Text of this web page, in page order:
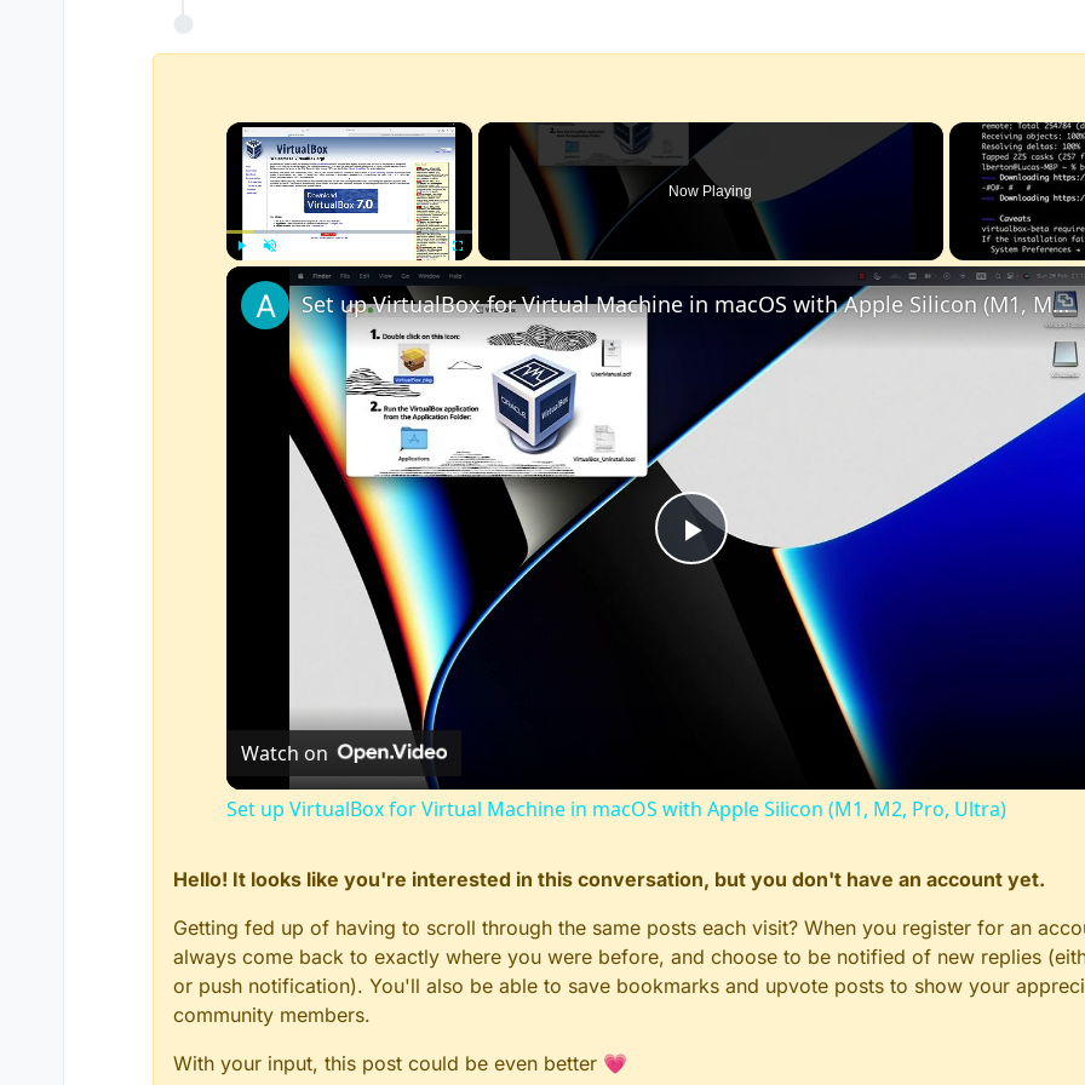
×
Unmute Fullscreen
Now Playing
Play
Video
Set up VirtualBox for Virtual Machine in macOS with Apple Silicon (M1, M2, Pro, Ultra)
Watch on
Set up VirtualBox for Virtual Machine in macOS with Apple Silicon (M1, M2, Pro, Ultra)
Hello! It looks like you're interested in this conversation, but you don't have an account yet.
Getting fed up of having to scroll through the same posts each visit? When you register for an
always come back to exactly where you were before, and choose to be notified of new replies
or push notification). You'll also be able to save bookmarks and upvote posts to show your
community members.
With your input, this post could be even better 💗